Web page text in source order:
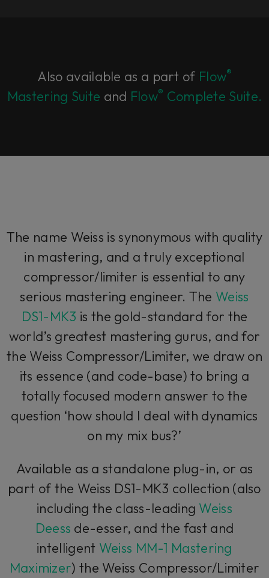
Also available as a part of Flow®
Mastering Suite and Flow® Complete Suite.
The name Weiss is synonymous with quality
in mastering, and a truly exceptional
compressor/limiter is essential to any
serious mastering engineer. The Weiss
DS1-MK3 is the gold-standard for the
world’s greatest mastering gurus, and for
the Weiss Compressor/Limiter, we draw on
its essence (and code-base) to bring a
totally focused modern answer to the
question ‘how should I deal with dynamics
on my mix bus?’
Available as a standalone plug-in, or as
part of the Weiss DS1-MK3 collection (also
including the class-leading Weiss
Deess de-esser, and the fast and
intelligent Weiss MM-1 Mastering
Maximizer) the Weiss Compressor/Limiter